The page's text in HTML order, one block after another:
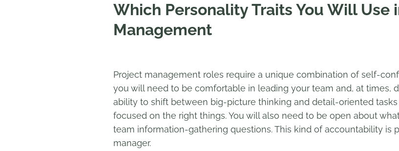
Which Personality Traits You Will Use
Management
Project management roles require a unique combination of self-
you will need to be comfortable in leading your team and, at times,
ability to shift between big-picture thinking and detail-oriented
focused on the right things. You will also need to be open about
team information-gathering questions. This kind of accountability is
manager.